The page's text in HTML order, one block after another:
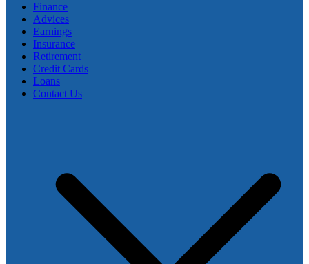
Finance
Advices
Earnings
Insurance
Retirement
Credit Cards
Loans
Contact Us